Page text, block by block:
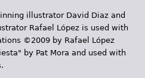
illustrator David Diaz and
Rafael López is used with
©2009 by Rafael López
by Pat Mora and used with